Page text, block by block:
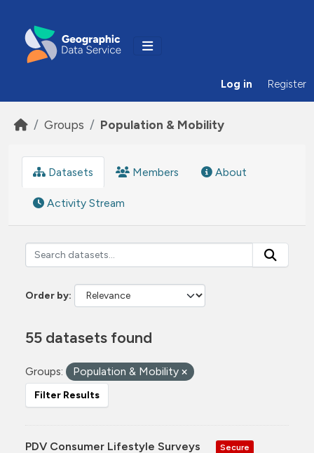
Log in Register
Groups Population & Mobility
Datasets Members About
Activity Stream
Order by
55 datasets found
Groups: Population & Mobility
Filter Results
PDV Consumer Lifestyle Surveys Secure